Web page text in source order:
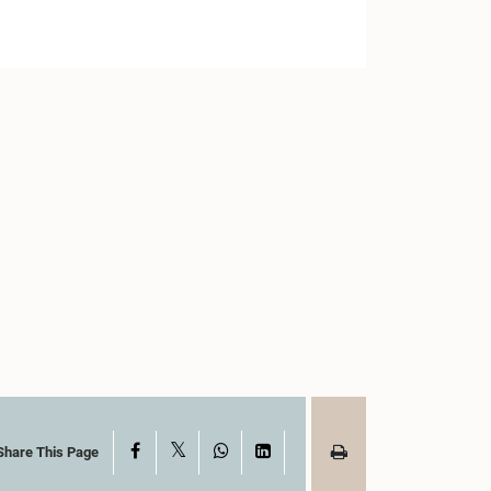
This Page Facebook WhatsAppLinkedIn